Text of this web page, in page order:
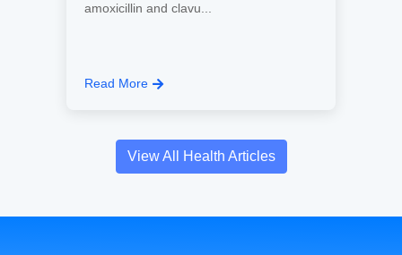
amoxicillin and clavu...
Read More
View All Health Articles